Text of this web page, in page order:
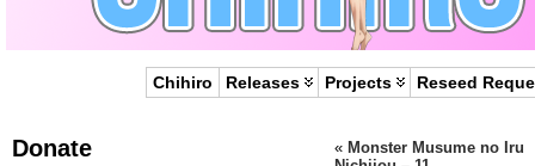
Chihiro Releases Projects Reseed
Donate « Monster Musume no Iru